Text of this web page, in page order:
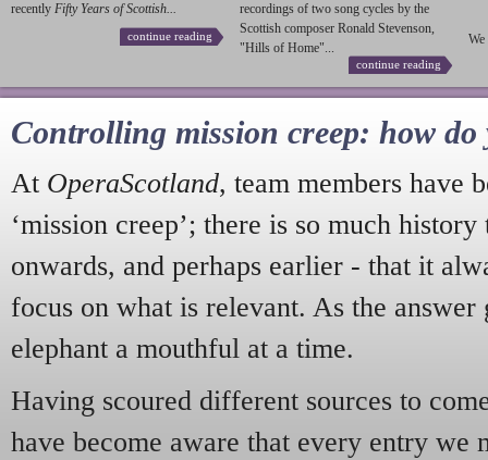
recently Fifty Years of Scottish...
continue reading
recordings of two song cycles by the
Scottish composer Ronald Stevenson,
"Hills of Home"...
continue reading
We
Controlling mission creep: how do
At OperaScotland, team members have
‘mission creep’; there is so much
onwards, and perhaps earlier - that it
focus on what is relevant. As the answer
elephant a mouthful at a time.
Having scoured different sources to
have become aware that every entry we